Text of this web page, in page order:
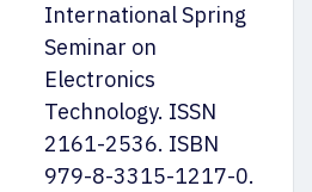
International Spring
Seminar on
Electronics
Technology. ISSN
2161-2536. ISBN
979-8-3315-1217-0.